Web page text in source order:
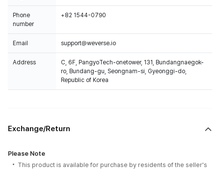
Phone
number
+82 1544-0790
Email support@weverse.io
Address
C, 6F, PangyoTech-onetower, 131, Bundangnaegok-
ro, Bundang-gu, Seongnam-si, Gyeonggi-do,
Republic of Korea
Exchange/Return
Please Note
This product is available for purchase by residents of the seller's